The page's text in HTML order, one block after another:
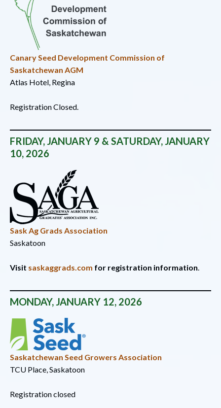
Canary Seed Development Commission of
Saskatchewan AGM
Atlas Hotel, Regina
Registration Closed.
FRIDAY, JANUARY 9 & SATURDAY, JANUARY
10, 2026
Sask Ag Grads Association
Saskatoon
Visit saskaggrads.com for registration information.
MONDAY, JANUARY 12, 2026
Saskatchewan Seed Growers Association
TCU Place, Saskatoon
Registration closed